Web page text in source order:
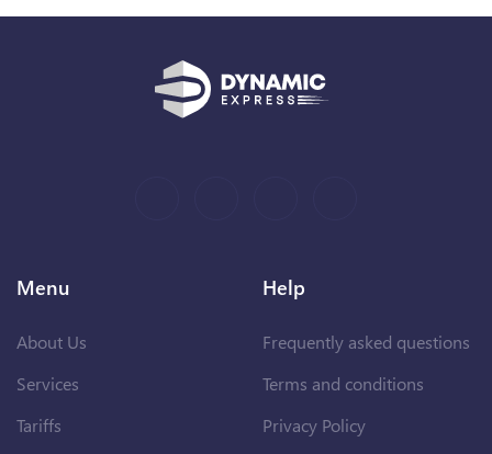
Menu
About Us
Services
Tariffs
Help
Frequently asked questions
Terms and conditions
Privacy Policy